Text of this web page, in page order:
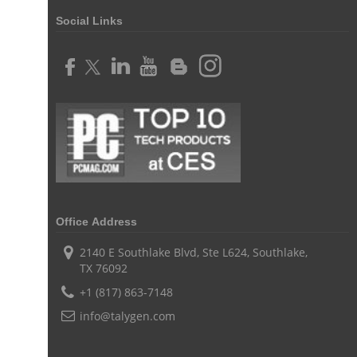
web based project management software
Asset Management Tool
time tracking
Time Tracker Tool
Time Tracker Software
Document Management
Resource Management Tool
HR management
business automation
performance review tools
employee performance review systems
track time
productivity
improve efficiency
Social Links
Office Address
2140 E Southlake Blvd, Ste L624, Southlake,
TX 76092
+1 (817) 863-7148
info@talygen.com